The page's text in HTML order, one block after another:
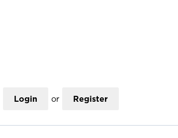
Login or Register